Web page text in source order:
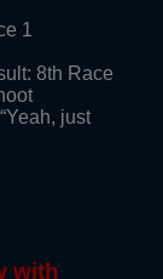
1
8th Race
just
with